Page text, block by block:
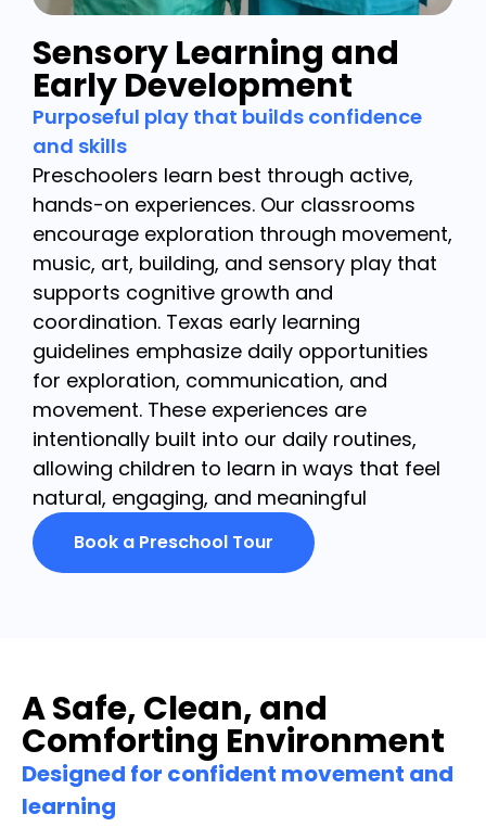
Sensory Learning and
Early Development
Purposeful play that builds confidence
and skills
Preschoolers learn best through active,
hands-on experiences. Our classrooms
encourage exploration through movement,
music, art, building, and sensory play that
supports cognitive growth and
coordination. Texas early learning
guidelines emphasize daily opportunities
for exploration, communication, and
movement. These experiences are
intentionally built into our daily routines,
allowing children to learn in ways that feel
natural, engaging, and meaningful
Book a Preschool Tour
A Safe, Clean, and
Comforting Environment
Designed for confident movement and
learning